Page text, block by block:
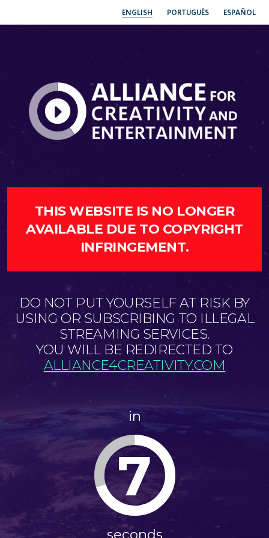
ENGLISH PORTUGUÊS ESPAÑOL
THIS WEBSITE IS NO LONGER
AVAILABLE DUE TO COPYRIGHT
INFRINGEMENT.
DO NOT PUT YOURSELF AT RISK BY
USING OR SUBSCRIBING TO ILLEGAL
STREAMING SERVICES.
YOU WILL BE REDIRECTED TO
ALLIANCE4CREATIVITY.COM
in
7
seconds